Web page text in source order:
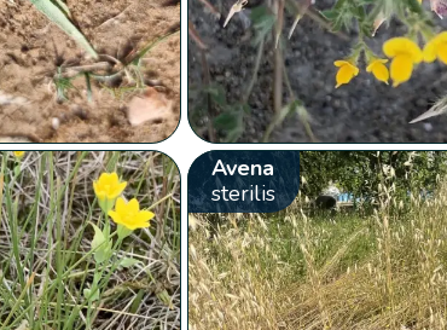
Avena
sterilis